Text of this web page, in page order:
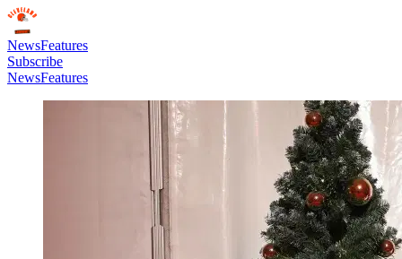
NewsFeatures
Subscribe
NewsFeatures